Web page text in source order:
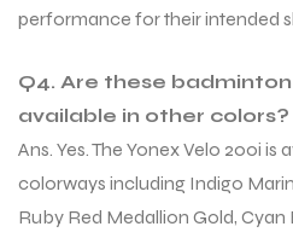
performance for their intended
Q4. Are these
available in other colors?
Ans. Yes. The Yonex Velo 200i is
colorways including Indigo
Ruby Red Medallion Gold,